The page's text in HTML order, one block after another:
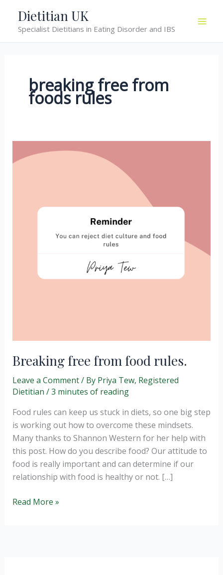
content
Dietitian UK
Specialist Dietitians in Eating Disorder and IBS
breaking free from
foods rules
Breaking free from food rules.
Leave a Comment/ By Priya Tew, Registered
Dietitian /3 minutes of reading
Food rules can keep us stuck in diets, so one big step
is working out how to overcome these mindsets.
Many thanks to Shannon Western for her help with
this post. How do you describe food? Our attitude to
food is really important and can determine if our
relationship with food is healthy or not. […]
Breaking
Read More »